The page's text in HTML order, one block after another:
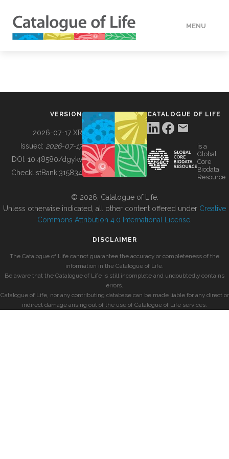
MENU
BUILDING COL
VERSION
2026-07-17 XR
Issued: 2026-07-17
DOI: 10.48580/dgykv
ChecklistBank:315834
CATALOGUE OF LIFE
is a
Global
Core
Biodata
Resource
© 2026, Catalogue of Life.
Unless otherwise indicated, all other content offered under Creative
Commons Attribution 4.0 International License
DISCLAIMER
The Catalogue of Life cannot guarantee the accuracy or completeness of the
information in the Catalogue of Life.
Be aware that the Catalogue of Life is still incomplete and undoubtedly contains
errors.
Catalogue of Life, nor any contributing database can be made liable for any direct or
indirect damage arising out of the use of Catalogue of Life services.